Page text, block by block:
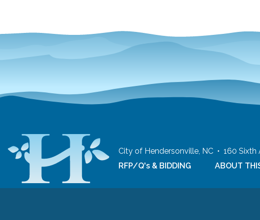
City of Hendersonville, NC • 160
RFP/Q's & BIDDING
ABOUT